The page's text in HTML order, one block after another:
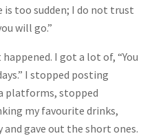
is too sudden; I do not trust
will go.”
I got a lot of, “You
I stopped posting
platforms, stopped
my favourite drinks,
gave out the short ones.